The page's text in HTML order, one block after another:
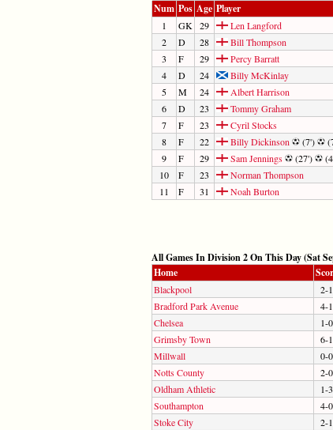
Num Pos Age Player
1 GK 29
Len Langford
2
D 28
Bill Thompson
3
F 29
Percy Barratt
4
D 24
Billy McKinlay
5
M 24
Albert Harrison
6
D 23
Tommy Graham
7
F 23
Cyril Stocks
8
F 22 Billy Dickinson (7')
9
F 29 Sam Jennings (27')
10
F 23
Norman Thompson
11
F 31 Noah Burton
All Games In Division 2 On This Day (Sat
Home
Blackpool 2-1
Bradford Park Avenue
4-1
Chelsea
1-0
Grimsby Town
6-1
Millwall
0-0
Notts County
2-0
Oldham Athletic
1-3
Southampton
4-0
Stoke City
2-1